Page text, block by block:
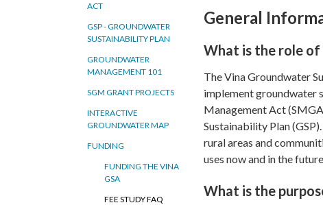
ACT
GSP - GROUNDWATER
SUSTAINABILITY PLAN
GROUNDWATER
MANAGEMENT 101
SGM GRANT PROJECTS
INTERACTIVE
GROUNDWATER MAP
FUNDING
FUNDING THE VINA
GSA
FEE STUDY FAQ
General
What is the role
The Vina Groundwater
implement groundwater
Management Act
Sustainability Plan
rural areas and
uses now and in the future.
What is the